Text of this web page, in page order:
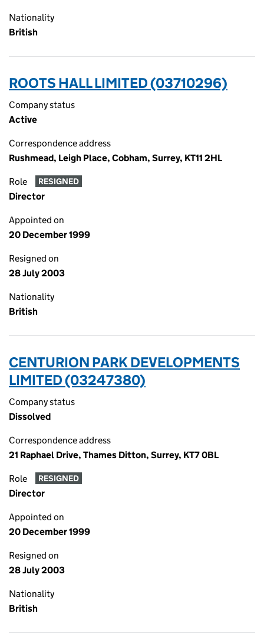
Nationality
British
ROOTS HALL LIMITED (03710296)
Company status
Active
Correspondence address
Rushmead, Leigh Place, Cobham, Surrey, KT11 2HL
Role RESIGNED
Director
Appointed on
20 December 1999
Resigned on
28 July 2003
Nationality
British
CENTURION PARK DEVELOPMENTS
LIMITED (03247380)
Company status
Dissolved
Correspondence address
21 Raphael Drive, Thames Ditton, Surrey, KT7 0BL
Role RESIGNED
Director
Appointed on
20 December 1999
Resigned on
28 July 2003
Nationality
British